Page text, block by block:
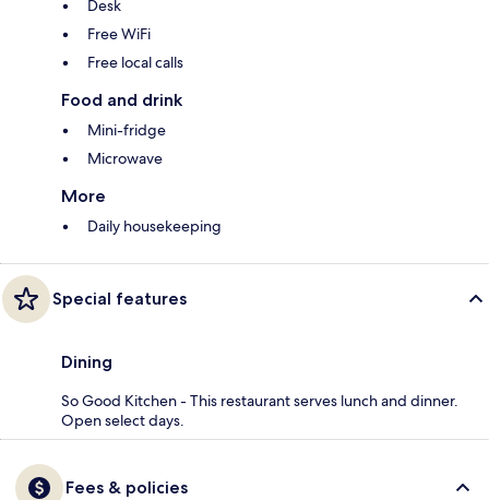
Desk
Free WiFi
Free local calls
Food and drink
Mini-fridge
Microwave
More
Daily housekeeping
Special features
Dining
So Good Kitchen - This restaurant serves lunch and dinner.
Open select days.
Fees & policies